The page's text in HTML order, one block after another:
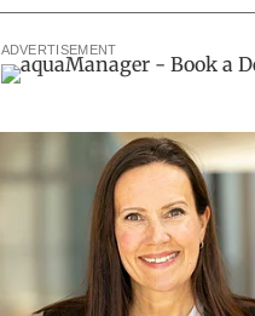
ADVERTISEMENT